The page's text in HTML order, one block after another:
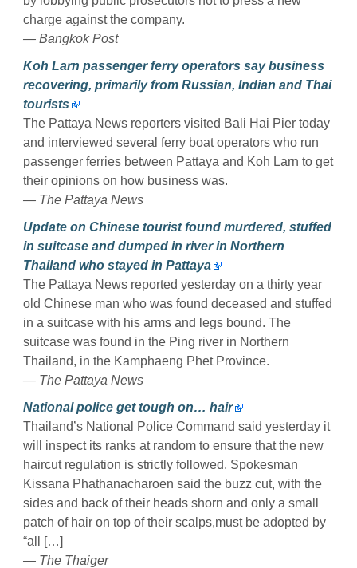
charge against the company.
— Bangkok Post
Koh Larn passenger ferry operators say business
recovering, primarily from Russian, Indian and Thai
tourists
The Pattaya News reporters visited Bali Hai Pier today
and interviewed several ferry boat operators who run
passenger ferries between Pattaya and Koh Larn to get
their opinions on how business was.
— The Pattaya News
Update on Chinese tourist found murdered, stuffed
in suitcase and dumped in river in Northern
Thailand who stayed in Pattaya
The Pattaya News reported yesterday on a thirty year
old Chinese man who was found deceased and stuffed
in a suitcase with his arms and legs bound. The
suitcase was found in the Ping river in Northern
Thailand, in the Kamphaeng Phet Province.
— The Pattaya News
National police get tough on… hair
Thailand’s National Police Command said yesterday it
will inspect its ranks at random to ensure that the new
haircut regulation is strictly followed. Spokesman
Kissana Phathanacharoen said the buzz cut, with the
sides and back of their heads shorn and only a small
patch of hair on top of their scalps,must be adopted by
“all […]
— The Thaiger